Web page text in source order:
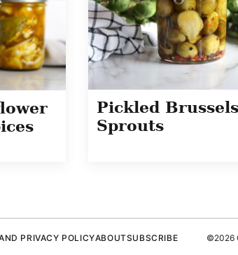
Pickled Brussels
Sprouts
PRIVACY POLICYABOUTSUBSCRIBE ©2026